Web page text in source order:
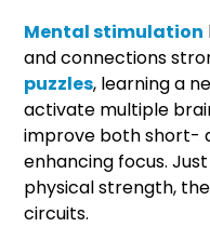
Mental stimulation
and connections
puzzles, learning a
activate multiple
improve both short-
enhancing focus.
physical strength,
circuits.